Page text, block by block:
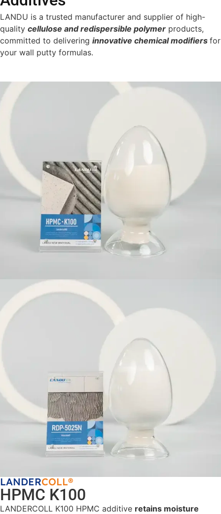
LANDU is a trusted manufacturer and supplier of high-
quality cellulose and redispersible polymer products,
committed to delivering innovative chemical modifiers for
your wall putty formulas.
LANDERCOLL®
HPMC K100
LANDERCOLL K100 HPMC additive retains moisture